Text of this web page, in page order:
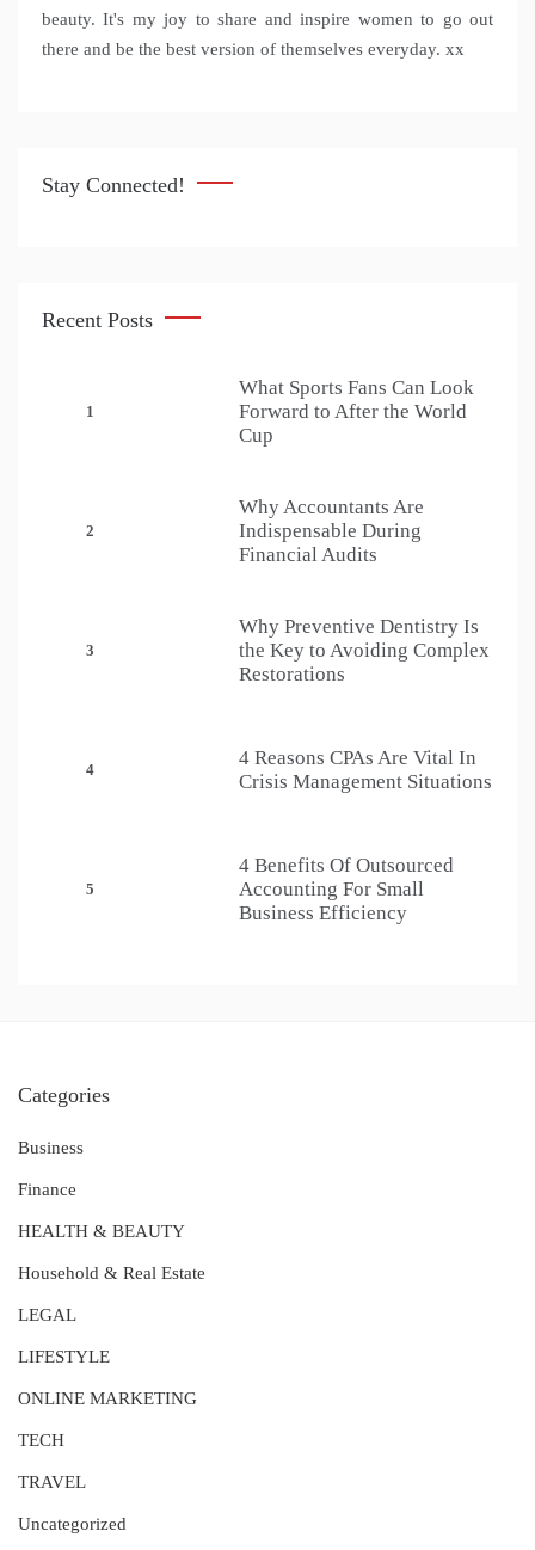
beauty. It's my joy to share and inspire women to go out
there and be the best version of themselves everyday. xx
Stay Connected!
Recent Posts
1
What Sports Fans Can Look
Forward to After the World
Cup
2
Why Accountants Are
Indispensable During
Financial Audits
3
Why Preventive Dentistry Is
the Key to Avoiding Complex
Restorations
4
4 Reasons CPAs Are Vital In
Crisis Management Situations
5
4 Benefits Of Outsourced
Accounting For Small
Business Efficiency
Categories
Business
Finance
HEALTH & BEAUTY
Household & Real Estate
LEGAL
LIFESTYLE
ONLINE MARKETING
TECH
TRAVEL
Uncategorized